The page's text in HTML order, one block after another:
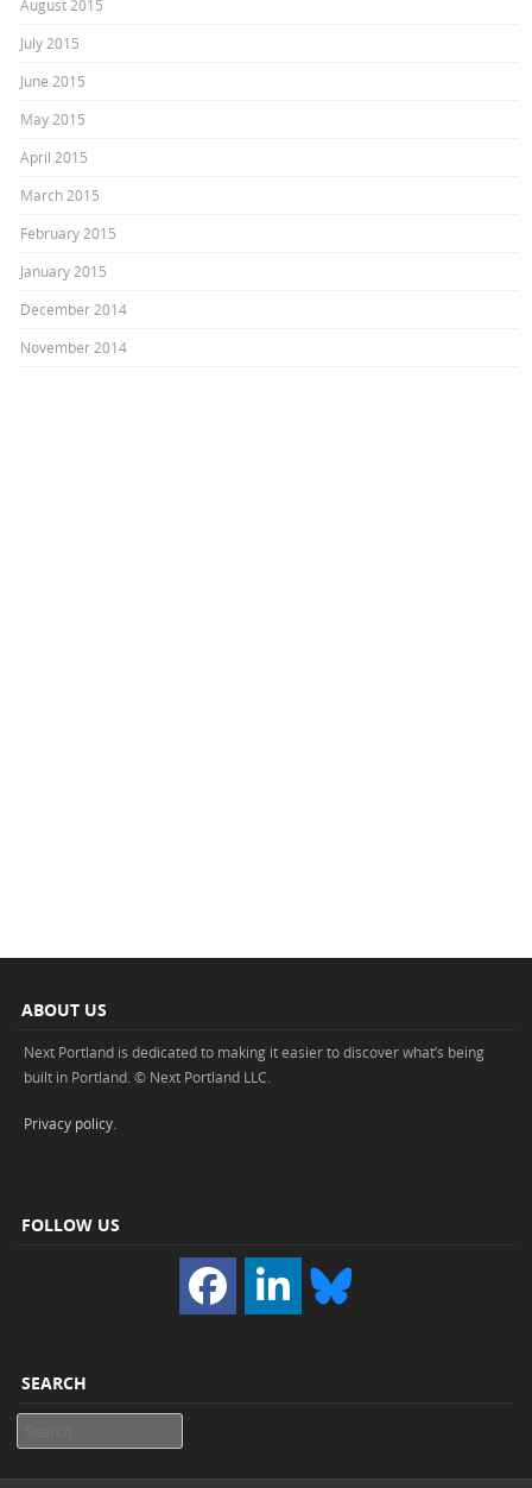
August 2015
July 2015
June 2015
May 2015
April 2015
March 2015
February 2015
January 2015
December 2014
November 2014
ABOUT US
Next Portland is dedicated to making it easier to discover what’s being
built in Portland. © Next Portland LLC.
Privacy policy.
FOLLOW US
SEARCH